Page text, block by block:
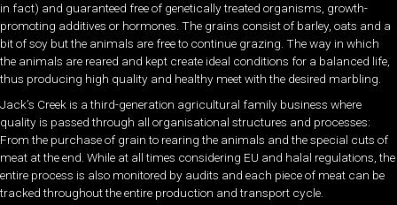
in fact) and guaranteed free of genetically treated organisms, growth-
promoting additives or hormones. The grains consist of barley, oats and a
bit of soy but the animals are free to continue grazing. The way in which
the animals are reared and kept create ideal conditions for a balanced life,
thus producing high quality and healthy meet with the desired marbling.
Jack’s Creek is a third-generation agricultural family business where
quality is passed through all organisational structures and processes:
From the purchase of grain to rearing the animals and the special cuts of
meat at the end. While at all times considering EU and halal regulations, the
entire process is also monitored by audits and each piece of meat can be
tracked throughout the entire production and transport cycle.